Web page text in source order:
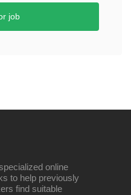
job
online
to help previously
find suitable